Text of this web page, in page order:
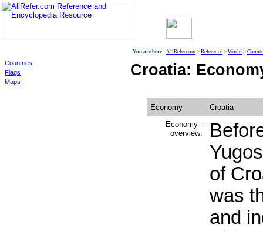
Countries
Flags
Maps
You are here : AllRefer.com > Reference > World >
Croatia:
Economy
Croatia
Economy -
overview:
of
was
and